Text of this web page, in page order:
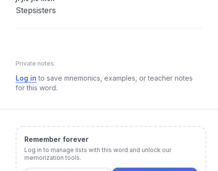
Stepsisters
Private notes
Log in to save mnemonics, examples, or teacher notes
for this word.
Remember forever
Log in to manage lists with this word and unlock our
memorization tools.